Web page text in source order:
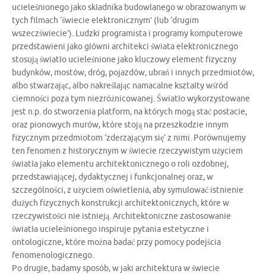
ucieleśnionego jako składnika budowlanego w obrazowanym w
tych filmach ‘świecie elektronicznym’ (lub ‘drugim
wszeczświecie’). Ludzki programista i programy komputerowe
przedstawieni jako główni architekci świata elektronicznego
stosują światło ucieleśnione jako kluczowy element fizyczny
budynków, mostów, dróg, pojazdów, ubrań i innych przedmiotów,
albo stwarzając, albo nakreślając namacalne kształty wśród
ciemności poza tym niezróżnicowanej. Światło wykorzystowane
jest n.p. do stworzenia platform, na których mogą stać postacie,
oraz pionowych murów, które stoją na przeszkodzie innym
fizycznym przedmiotom ‘zderzającym się’ z nimi. Porównujemy
ten fenomen z historycznym w świecie rzeczywistym użyciem
światła jako elementu architektonicznego o roli ozdobnej,
przedstawiającej, dydaktycznej i funkcjonalnej oraz, w
szczególności, z użyciem oświetlenia, aby symulować istnienie
dużych fizycznych konstrukcji architektonicznych, które w
rzeczywistości nie istnieją. Architektoniczne zastosowanie
światła ucieleśnionego inspiruje pytania estetyczne i
ontologiczne, które można badać przy pomocy podejścia
fenomenologicznego.
Po drugie, badamy sposób, w jaki architektura w świecie